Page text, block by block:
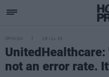
OPINION 26 JUL 25
UnitedHealthcare:
not an error rate.